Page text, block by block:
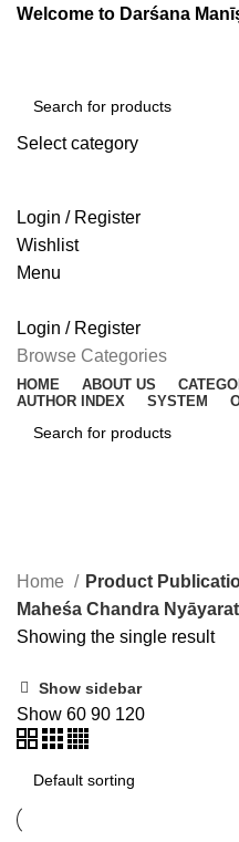
Welcome to Darśana
Select category
Login / Register
Wishlist
Menu
Login / Register
Browse Categories
HOME ABOUT US
AUTHOR INDEX
SYSTEM
Home
Product
Maheśa Chandra
Showing the single result
Show sidebar
Show 60 90 120